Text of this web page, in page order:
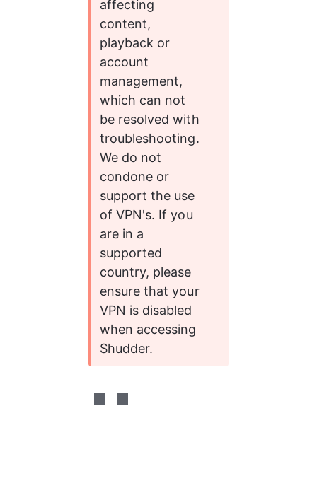
affecting
content,
playback or
account
management,
which can not
be resolved with
troubleshooting.
We do not
condone or
support the use
of VPN's. If you
are in a
supported
country, please
ensure that your
VPN is disabled
when accessing
Shudder.